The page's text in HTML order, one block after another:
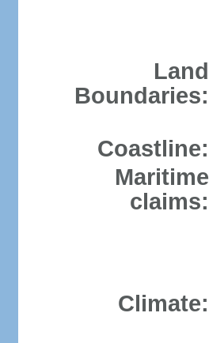
Land
Boundaries:
Coastline:
Maritime
claims:
Climate: